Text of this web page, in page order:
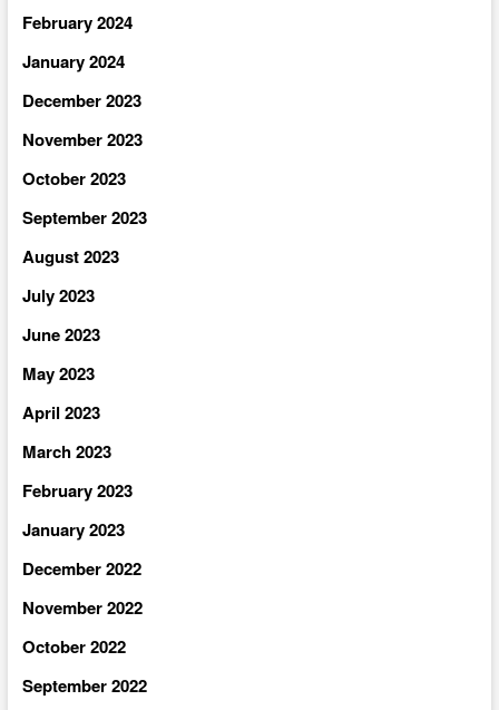
February 2024
January 2024
December 2023
November 2023
October 2023
September 2023
August 2023
July 2023
June 2023
May 2023
April 2023
March 2023
February 2023
January 2023
December 2022
November 2022
October 2022
September 2022